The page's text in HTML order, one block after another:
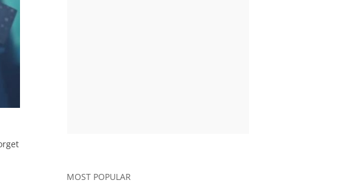
MOST POPULAR